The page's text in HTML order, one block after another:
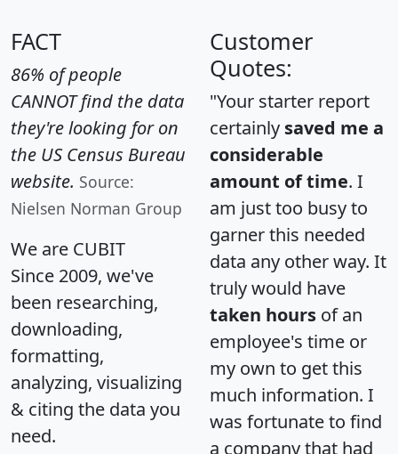
FACT
86% of people
CANNOT find the data
they're looking for on
the US Census Bureau
website. Source:
Nielsen Norman Group
We are CUBIT
Since 2009, we've
been researching,
downloading,
formatting,
analyzing, visualizing
& citing the data you
need.
Customer
Quotes:
"Your starter report
certainly saved me a
considerable
amount of time. I
am just too busy to
garner this needed
data any other way. It
truly would have
taken hours of an
employee's time or
my own to get this
much information. I
was fortunate to find
a company that had